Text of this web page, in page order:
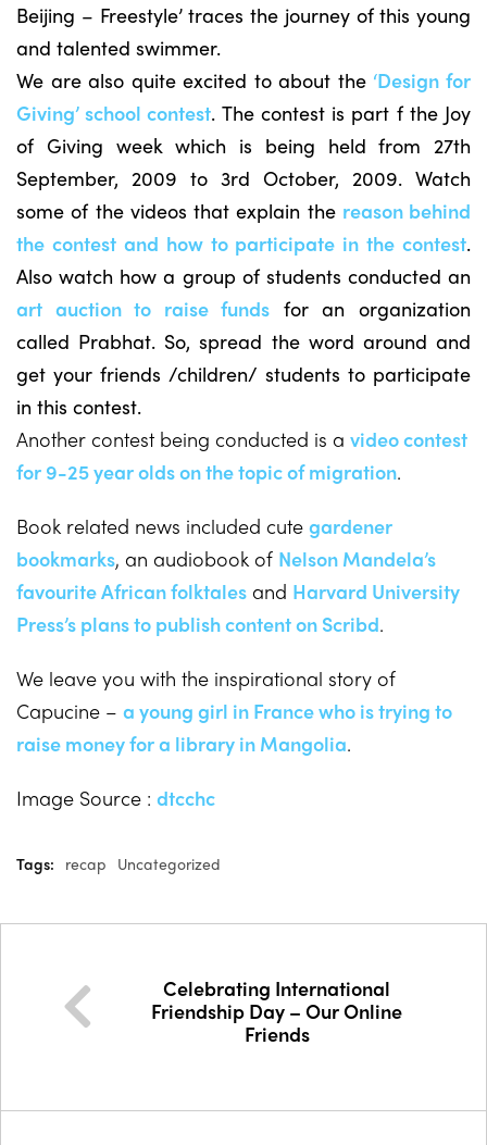
Beijing – Freestyle’ traces the journey of this young
and talented swimmer.
We are also quite excited to about the ‘Design for
Giving’ school contest. The contest is part f the Joy
of Giving week which is being held from 27th
September, 2009 to 3rd October, 2009. Watch
some of the videos that explain the reason behind
the contest and how to participate in the contest.
Also watch how a group of students conducted an
art auction to raise funds for an organization
called Prabhat. So, spread the word around and
get your friends /children/ students to participate
in this contest.
Another contest being conducted is a video contest
for 9-25 year olds on the topic of migration.
Book related news included cute gardener
bookmarks, an audiobook of Nelson Mandela’s
favourite African folktales and Harvard University
Press’s plans to publish content on Scribd.
We leave you with the inspirational story of
Capucine – a young girl in France who is trying to
raise money for a library in Mangolia.
Image Source : dtcchc
Tags: recap Uncategorized
Celebrating International
Friendship Day – Our Online
Friends